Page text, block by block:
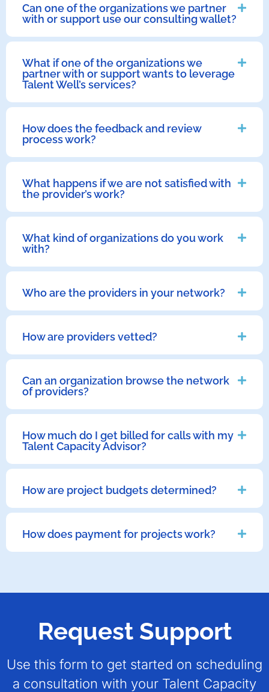
Can one of the organizations we partner
with or support use our consulting wallet?
What if one of the organizations we
partner with or support wants to leverage
Talent Well’s services?
How does the feedback and review
process work?
What happens if we are not satisfied with
the provider’s work?
What kind of organizations do you work
with?
Who are the providers in your network?
How are providers vetted?
Can an organization browse the network
of providers?
How much do I get billed for calls with my
Talent Capacity Advisor?
How are project budgets determined?
How does payment for projects work?
Request Support
Use this form to get started on scheduling
a consultation with your Talent Capacity